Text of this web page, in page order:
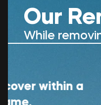
Our
While
a